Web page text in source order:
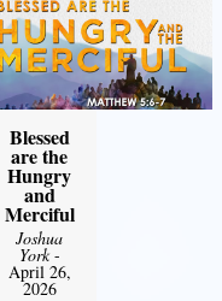
Blessed
are the
Hungry
and
Merciful
Joshua
York-
April 26,
2026